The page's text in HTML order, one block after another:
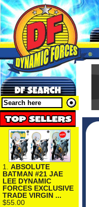
1. ABSOLUTE
BATMAN #21 JAE
LEE DYNAMIC
FORCES EXCLUSIVE
TRADE VIRGIN ...
$55.00